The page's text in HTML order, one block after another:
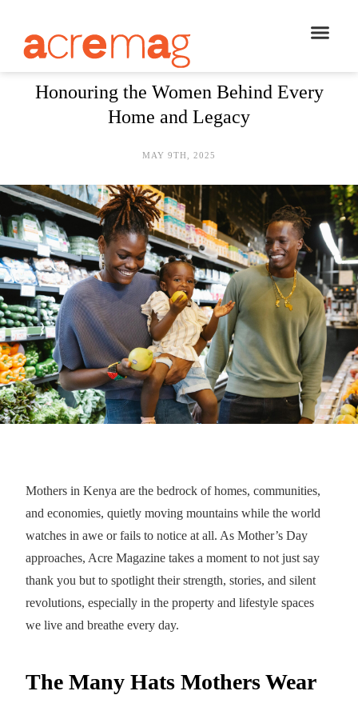
Honouring the Women Behind Every
Home and Legacy
MAY 9TH, 2025
Mothers in Kenya are the bedrock of homes, communities,
and economies, quietly moving mountains while the world
watches in awe or fails to notice at all. As Mother’s Day
approaches, Acre Magazine takes a moment to not just say
thank you but to spotlight their strength, stories, and silent
revolutions, especially in the property and lifestyle spaces
we live and breathe every day.
The Many Hats Mothers Wear